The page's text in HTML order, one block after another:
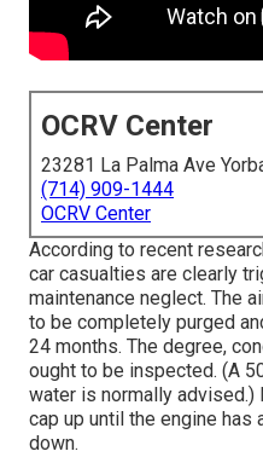
OCRV Center
23281 La Palma Ave
(714) 909-1444
OCRV Center
According to recent
car casualties are clearly
maintenance neglect. The
to be completely purged
24 months. The degree,
ought to be inspected. (A
water is normally
cap up until the engine
down.